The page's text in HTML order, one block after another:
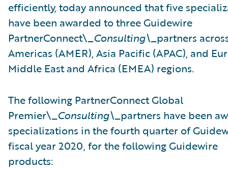
efficiently, today announced that five
have been awarded to three Guidewire
PartnerConnect\_Consulting\_partners
Americas (AMER), Asia Pacific (APAC), and
Middle East and Africa (EMEA) regions.
The following PartnerConnect Global
Premier\_Consulting\_partners have been
specializations in the fourth quarter of
fiscal year 2020, for the following Guidewire
products: